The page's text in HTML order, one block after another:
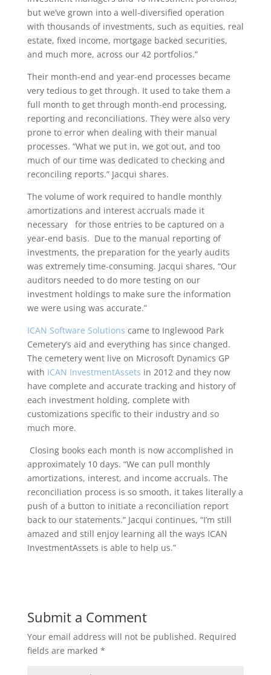
but we’ve grown into a well-diversified operation
with thousands of investments, such as equities, real
estate, fixed income, mortgage backed securities,
and much more, across our 42 portfolios.”
Their month-end and year-end processes became
very tedious to get through. It used to take them a
full month to get through month-end processing,
reporting and reconciliations. They were also very
prone to error when dealing with their manual
processes. “What we put in, we got out, and too
much of our time was dedicated to checking and
reconciling reports.” Jacqui shares.
The volume of work required to handle monthly
amortizations and interest accruals made it
necessary for those entries to be captured on a
year-end basis. Due to the manual reporting of
investments, the preparation for the yearly audits
was extremely time-consuming. Jacqui shares, “Our
auditors needed to do more testing on our
investment holdings to make sure the information
we were using was accurate.”
ICAN Software Solutions came to Inglewood Park
Cemetery’s aid and everything has since changed.
The cemetery went live on Microsoft Dynamics GP
with ICAN InvestmentAssets in 2012 and they now
have complete and accurate tracking and history of
each investment holding, complete with
customizations specific to their industry and so
much more.
Closing books each month is now accomplished in
approximately 10 days. “We can pull monthly
amortizations, interest, and income accruals. The
reconciliation process is so smooth, it takes literally a
push of a button to initiate a reconciliation report
back to our statements.” Jacqui continues, “I’m still
amazed and still enjoy learning all the ways ICAN
InvestmentAssets is able to help us.”
Submit a Comment
Your email address will not be published. Required
fields are marked *